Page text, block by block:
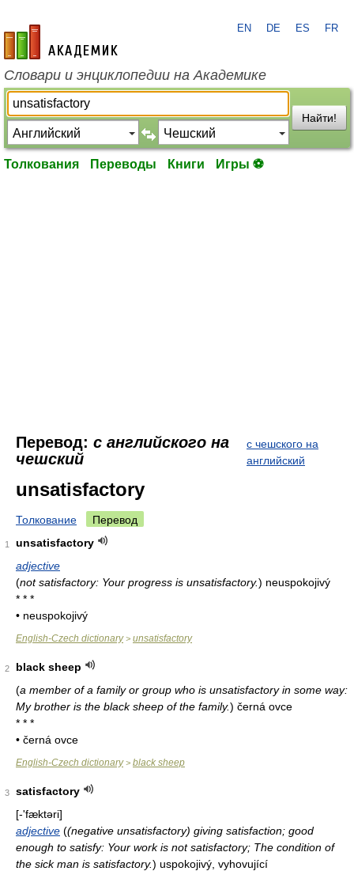
academic.ru
EN DE ES FR
Словари и энциклопедии на Академике
Найти!
Толкования Переводы Книги Игры ⚽
Перевод: с английского на
чешский
с чешского на
английский
unsatisfactory
Толкование Перевод
1
unsatisfactory
adjective
(not satisfactory: Your progress is unsatisfactory.) neuspokojivý
* * *
• neuspokojivý
English-Czech dictionary> unsatisfactory
2
black sheep
(a member of a family or group who is unsatisfactory in some way:
My brother is the black sheep of the family.) černá ovce
* * *
• černá ovce
English-Czech dictionary> black sheep
3
satisfactory
[-'fæktəri]
adjective ((negative unsatisfactory) giving satisfaction; good
enough to satisfy: Your work is not satisfactory; The condition of
the sick man is satisfactory.) uspokojivý, vyhovující